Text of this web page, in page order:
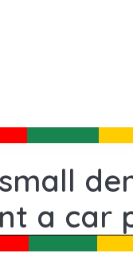
a car